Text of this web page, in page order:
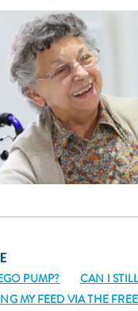
PUMP?
CAN I
MY FEED VIA THE